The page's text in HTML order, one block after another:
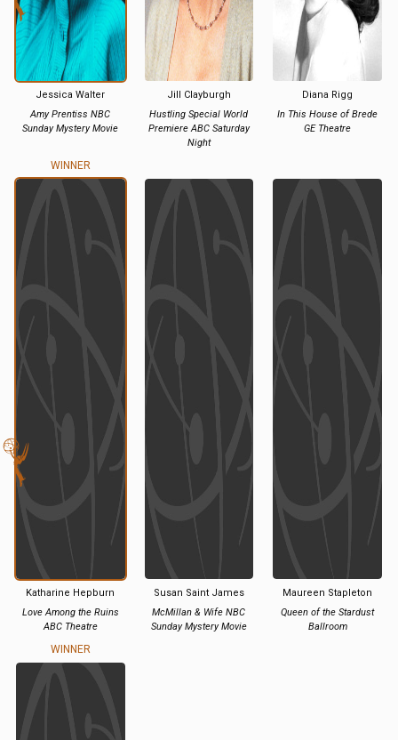
Jessica Walter
Amy Prentiss NBC
Sunday Mystery Movie
WINNER
Jill Clayburgh
Hustling Special World
Premiere ABC Saturday
Night
Diana Rigg
In This House of Brede
GE Theatre
Katharine Hepburn
Love Among the Ruins
ABC Theatre
WINNER
Susan Saint James
McMillan & Wife NBC
Sunday Mystery Movie
Maureen Stapleton
Queen of the Stardust
Ballroom